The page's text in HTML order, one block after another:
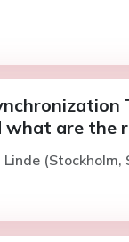
what are the
(Stockholm,